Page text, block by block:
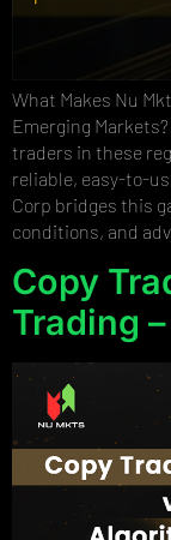
What Makes Nu
Emerging
traders in these
reliable, easy-to-
Corp bridges this
conditions, and
Copy
Trading